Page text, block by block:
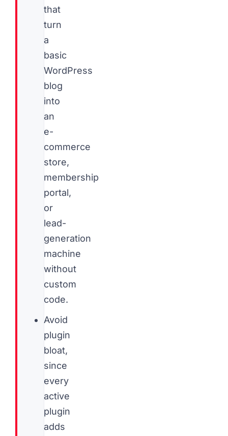
that
turn
a
basic
WordPress
blog
into
an
e-
commerce
store,
membership
portal,
or
lead-
generation
machine
without
custom
code.
Avoid
plugin
bloat,
since
every
active
plugin
adds